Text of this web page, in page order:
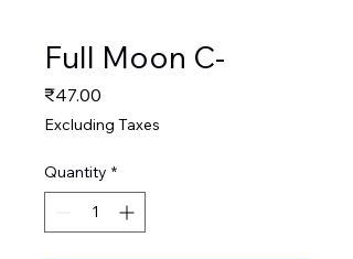
Full Moon C-
₹47.00
Excluding Taxes
Quantity *